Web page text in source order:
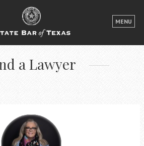
MENU
LOGIN
FOR THE PUBLIC
FOR LAWYERS
ACCESS TO JUSTICE
a Lawyer